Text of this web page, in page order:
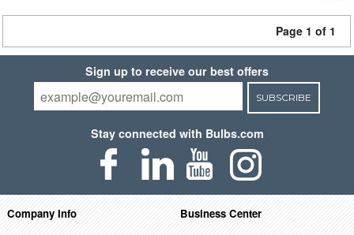
Page 1 of 1
Sign up to receive our best offers
SUBSCRIBE
Stay connected with Bulbs.com
Company Info
Business Center